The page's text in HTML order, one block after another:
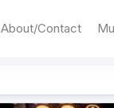
About/Contact